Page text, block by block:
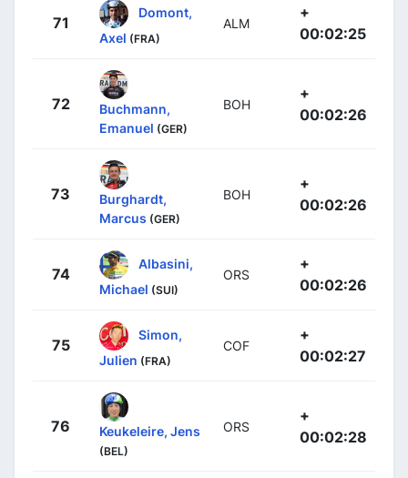
71
Domont,
Axel (FRA)
ALM
+
00:02:25
72
Buchmann,
Emanuel (GER)
BOH
+
00:02:26
73
Burghardt,
Marcus (GER)
BOH
+
00:02:26
74
Albasini,
Michael (SUI)
ORS
+
00:02:26
75
Simon,
Julien (FRA)
COF
+
00:02:27
76 Keukeleire, Jens
(BEL)
ORS
+
00:02:28